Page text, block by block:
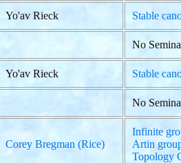
Yo'av Rieck Stable
No
Yo'av Rieck Stable
No
Corey Bregman (Rice)
Infinite
Artin
Topology